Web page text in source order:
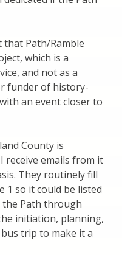
Path/Ramble
which is a
and not as a
funder of history-
an event closer to
County is
receive emails from it
They routinely fill
1 so it could be listed
the Path through
initiation, planning,
trip to make it a